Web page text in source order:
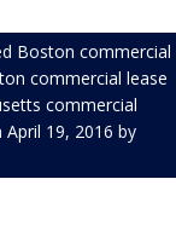
Boston commercial
commercial lease
commercial
April 19, 2016 by